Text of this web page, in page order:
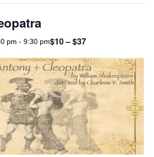
pm - 9:30 pm$10 – $37